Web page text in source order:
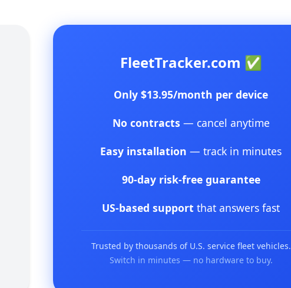
FleetTracker.com ✅
Only $13.95/month per device
No contracts — cancel anytime
Easy installation — track in minutes
90-day risk-free guarantee
US-based support that answers fast
Trusted by thousands of U.S. service fleet vehicles.
Switch in minutes — no hardware to buy.